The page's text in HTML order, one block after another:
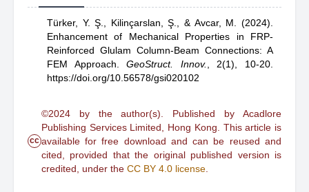
Türker, Y. Ş., Kilinçarslan, Ş.,& Avcar, M.
(2024).
Enhancement of Mechanical Properties in FRP-
Reinforced Glulam Column-Beam Connections: A
FEM Approach .GeoStruct. Innov.
2(1), 10-20.
https://doi.org/10.56578/gsi020102
cc
©2024 by the author(s). Published by Acadlore
Publishing Services Limited, Hong Kong. This article is
available for free download and can be reused and
cited, provided that the original published version is
credited, under the CC BY 4.0 license